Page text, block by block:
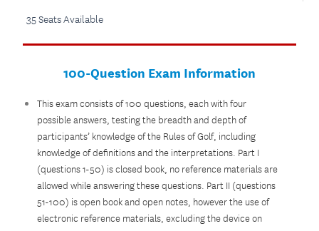
35 Seats Available
100-Question Exam Information
This exam consists of 100 questions, each with four
possible answers, testing the breadth and depth of
participants’ knowledge of the Rules of Golf, including
knowledge of definitions and the interpretations. Part I
(questions 1-50) is closed book, no reference materials are
allowed while answering these questions. Part II (questions
51-100) is open book and open notes, however the use of
electronic reference materials, excluding the device on